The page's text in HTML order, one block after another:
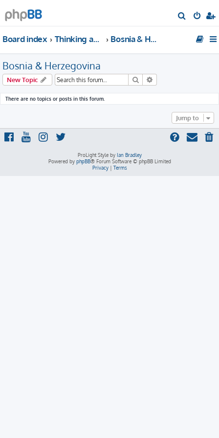
e
Board index Thinking about traveling to Europe? Bosnia & Herzegovina
Bosnia & Herzegovina
New Topic Search
There are no topics or posts in this forum.
Jump to
ProLight Style by Ian Bradley
Powered by phpBB® Forum Software © phpBB Limited
Privacy| Terms